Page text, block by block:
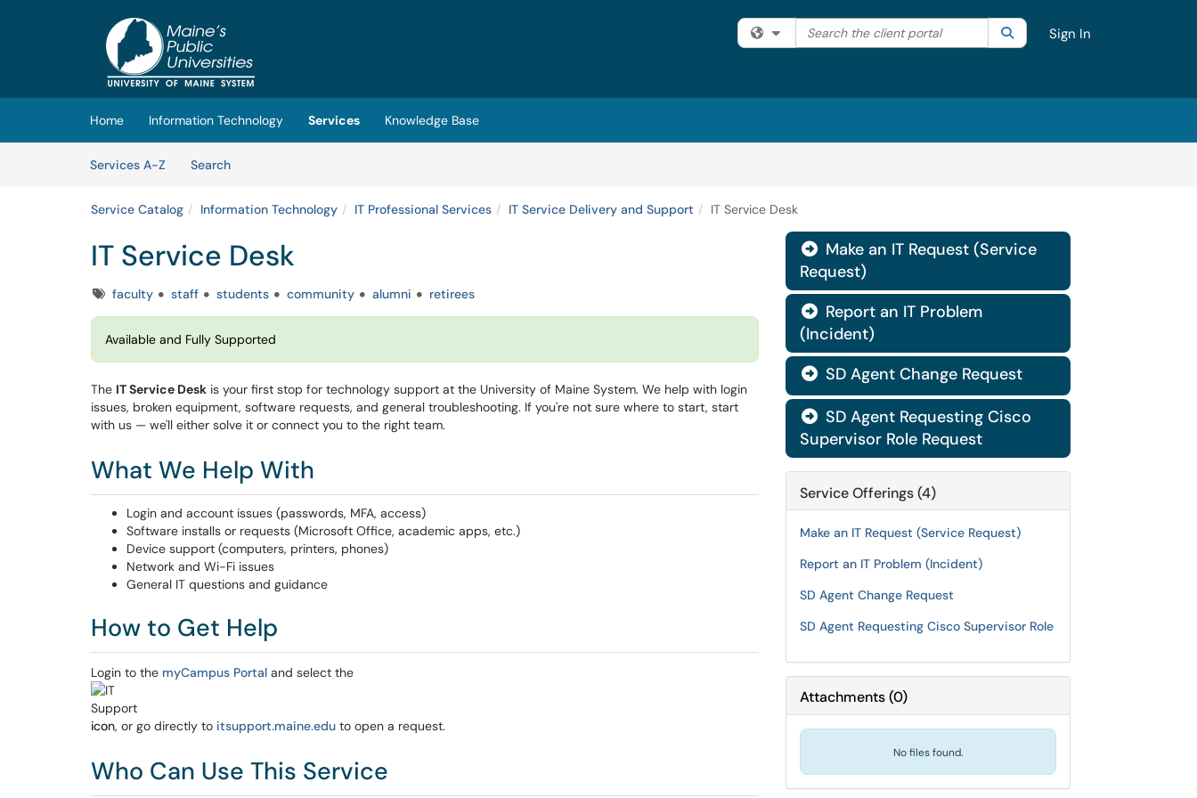
(opens in a new tab)
Filter your search by category. Current category:All
Search the client portal SearchSign In
Home Information Technology Services
Knowledge Base
Services A-Z
SearchServices
Service Catalog Information Technology IT Professional Services IT Service Delivery and Support IT Service Desk
IT Service Desk
Tagsfaculty staff students community alumni retirees
Available and Fully Supported
The IT Service Desk is your first stop for technology support at the University of Maine System. We help with login
issues, broken equipment, software requests, and general troubleshooting. If you're not sure where to start, start
with us — we'll either solve it or connect you to the right team.
What We Help With
Login and account issues (passwords, MFA, access)
Software installs or requests (Microsoft Office, academic apps, etc.)
Device support (computers, printers, phones)
Network and Wi-Fi issues
General IT questions and guidance
How to Get Help
Login to the myCampus Portal and select the
icon, or go directly to itsupport.maine.edu to open a request.
Who Can Use This Service
 Make an IT Request (Service
Request)
 Report an IT Problem
(Incident)
 SD Agent Change Request
 SD Agent Requesting Cisco
Supervisor Role Request
Service Offerings (4)
Make an IT Request (Service Request)
Report an IT Problem (Incident)
SD Agent Change Request
SD Agent Requesting Cisco Supervisor Role
Attachments(0)
No files found.